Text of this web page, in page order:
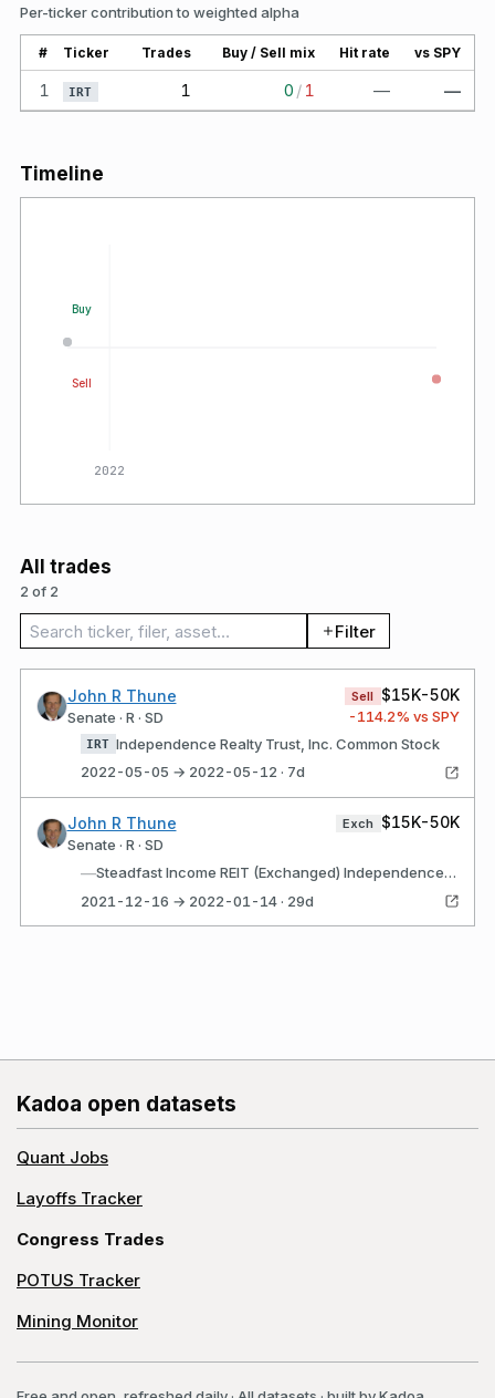
Per-ticker contribution to weighted alpha
# Ticker Trades Buy / Sell mix Hit rate vs SPY
1 IRT 1 0 / 1 — —
Timeline
2022
Buy
Sell
All trades
2 of 2
Search trades Filter
John R Thune
Senate · R · SD
Sell $15K-50K
-114.2% vs SPY
IRT Independence Realty Trust, Inc. Common Stock
2022-05-05 → 2022-05-12 · 7d
John R Thune
Senate · R · SD
Exch $15K-50K
—
Steadfast Income REIT (Exchanged) Independence Realty Trust, Inc. Common Stock (Received)
2021-12-16 → 2022-01-14 · 29d
Kadoa open datasets
Quant Jobs
Layoffs Tracker
Congress Trades
POTUS Tracker
Mining Monitor